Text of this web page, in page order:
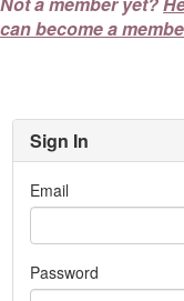
can become a
Sign In
Email
Password